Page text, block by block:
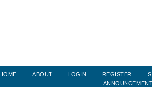
HOME ABOUT LOGIN REGISTER